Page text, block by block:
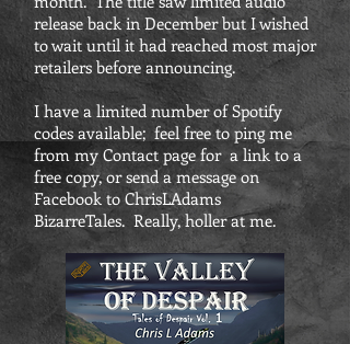
release back in December but I wished
to wait until it had reached most major
retailers before announcing.
I have a limited number of Spotify
codes available; feel free to ping me
from my Contact page for a link to a
free copy, or send a message on
Facebook to ChrisLAdams
BizarreTales. Really, holler at me.